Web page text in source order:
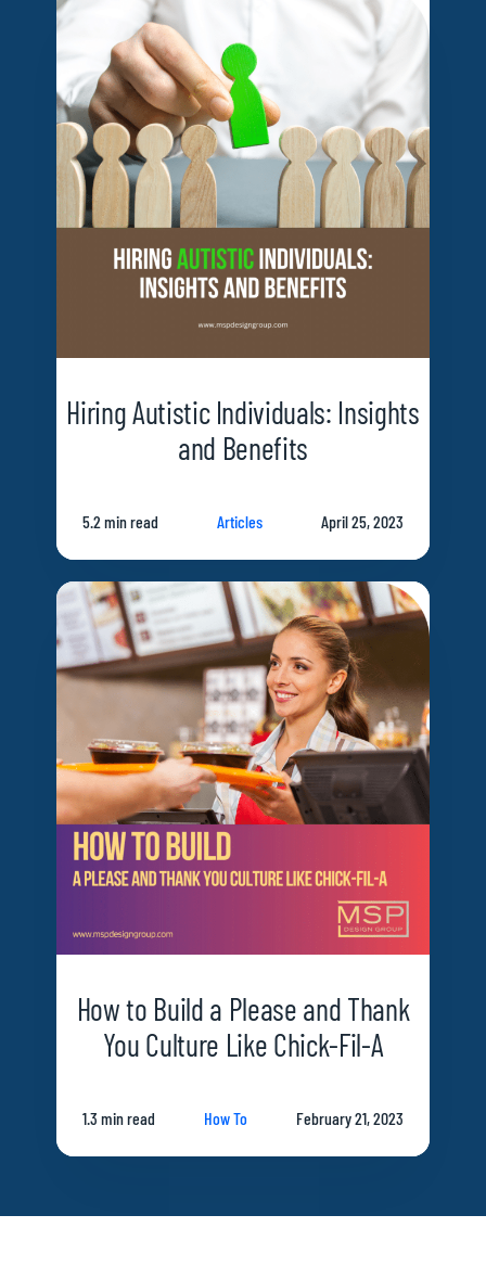
Hiring Autistic Individuals: Insights
and Benefits
5.2 min read Articles April 25, 2023
How to Build a Please and Thank
You Culture Like Chick-Fil-A
1.3 min read How To February 21, 2023